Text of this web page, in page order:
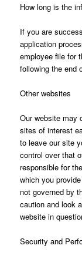
How long is the
If you are
application
employee file for
following the end
Other websites
Our website may
sites of interest
to leave our site
control over that
responsible for
which you
not governed by
caution and look
website in
Security and